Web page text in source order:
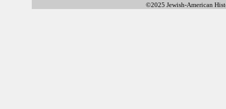
©2025 Jewish-American